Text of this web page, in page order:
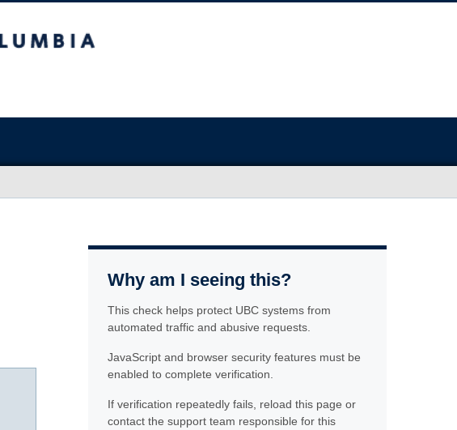
Why am I seeing this?
This check helps protect UBC systems from
automated traffic and abusive requests.
JavaScript and browser security features must be
enabled to complete verification.
If verification repeatedly fails, reload this page or
contact the support team responsible for this